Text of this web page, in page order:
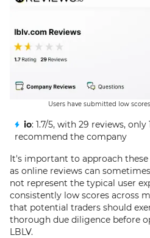
Users have submitted low
io: 1.7/5, with 29 reviews, only
recommend the company
It's important to approach
as online reviews can
not represent the typical user
consistently low scores across
that potential traders should
thorough due diligence before
LBLV.